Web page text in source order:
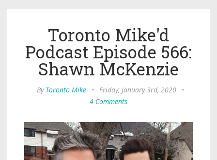
Toronto Mike'd
Podcast Episode 566:
Shawn McKenzie
By Toronto Mike • Friday, January 3rd, 2020
•
4 Comments